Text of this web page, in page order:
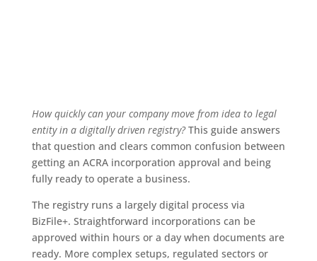
How quickly can your company move from idea to legal
entity in a digitally driven registry?This guide answers
that question and clears common confusion between
getting an ACRA incorporation approval and being
fully ready to operate a business.
The registry runs a largely digital process via
BizFile+. Straightforward incorporations can be
approved within hours or a day when documents are
ready. More complex setups, regulated sectors or